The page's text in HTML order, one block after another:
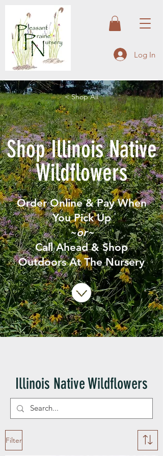
Log In
< Shop All
Shop Illinois Native
Wildflowers
Order Online & Pay When
You Pick Up
~or~
Call Ahead & Shop
Outdoors At The Nursery
Illinois Native Wildflowers
Filter